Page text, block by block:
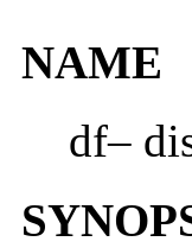
NAME
df–